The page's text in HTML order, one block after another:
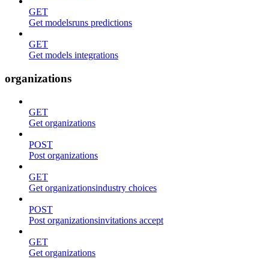
GET
Get modelsruns predictions
GET
Get models integrations
organizations
GET
Get organizations
POST
Post organizations
GET
Get organizationsindustry choices
POST
Post organizationsinvitations accept
GET
Get organizations